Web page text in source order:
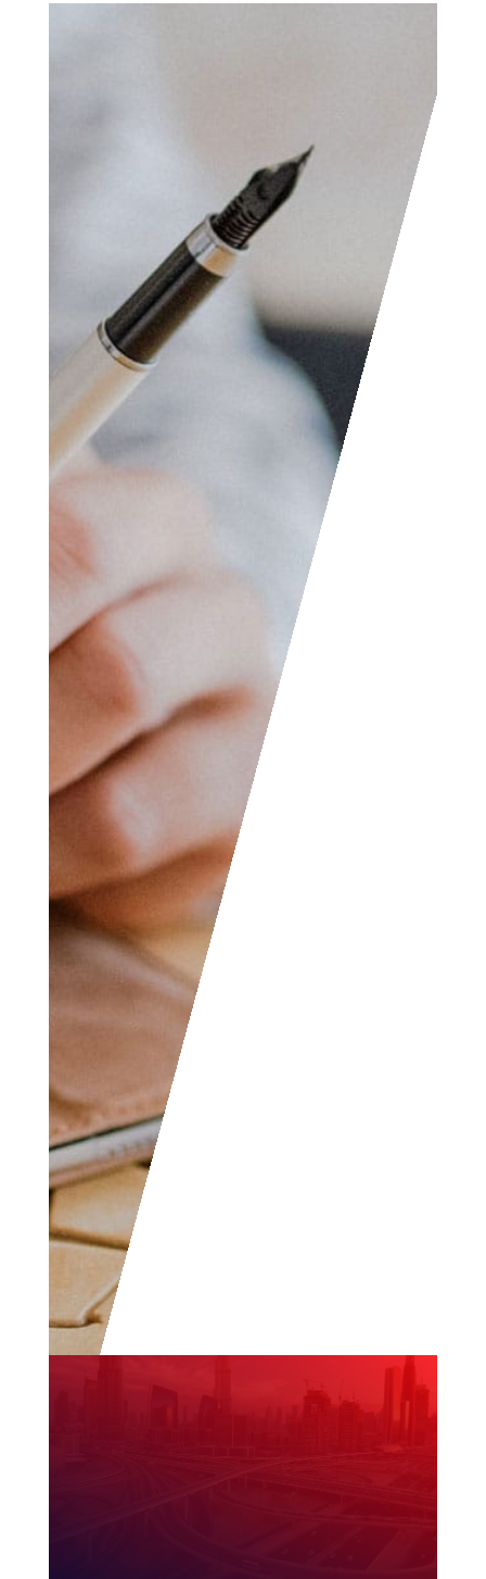
Access the contact
form and send us your
feedback, questions,
etc. We are always
welcome to help
someone out. You can
also contact us if you
wish to submit your
writing, cartoons,
jokes, etc. and we will
consider posting them
to share with the
world! The Facebook
and LinkedIn groups
are also good areas to
find people interested
in accounting like
yourself, don’t hesitate
to join as everyone of
all levels are welcome
to become part of the
community.